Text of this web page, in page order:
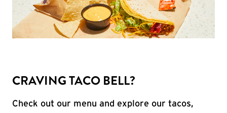
CRAVING TACO BELL?
Check out our menu and explore our tacos,